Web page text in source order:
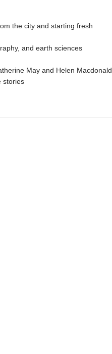
the city and starting fresh
and earth sciences
May and Helen Macdonald
stories